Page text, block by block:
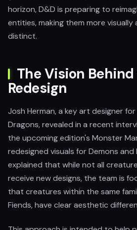
horizon, D&D is preparing to
entities, making them more
distinct.
The Vision
Redesign
Josh Herman, a key art designer
Dragons, revealed in a recent
the upcoming edition's Monster
redesigned visuals for Demons and
explained that while not all
receive new designs, the team is
that creatures within the same
Fiends, have clear aesthetic